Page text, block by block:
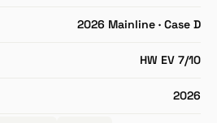
2026 Mainline · Case D
HW EV 7/10
2026